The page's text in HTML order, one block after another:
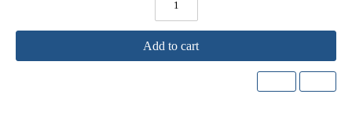
Add to cart